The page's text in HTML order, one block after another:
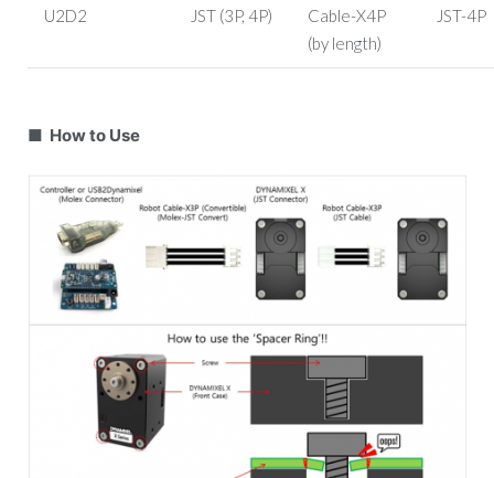
U2D2 JST (3P, 4P)
Cable-X4P
(by length)
JST-4P
■ How to Use